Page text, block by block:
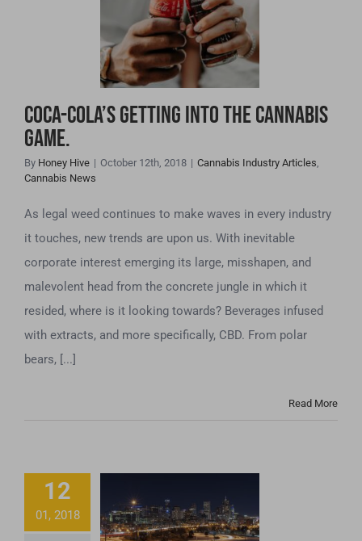
Cannabis Game.
Coca-Cola’s Getting Into The Cannabis
Game.
By Honey Hive | October 12th, 2018 | Cannabis Industry Articles,
Cannabis News
As legal weed continues to make waves in every industry
it touches, new trends are upon us. With inevitable
corporate interest emerging its large, misshapen, and
malevolent head from the concrete jungle in which it
resided, where is it looking towards? Beverages infused
with extracts, and more specifically, CBD. From polar
bears, [...]
Read More
12
01, 2018
Denver First to
Legalize Social